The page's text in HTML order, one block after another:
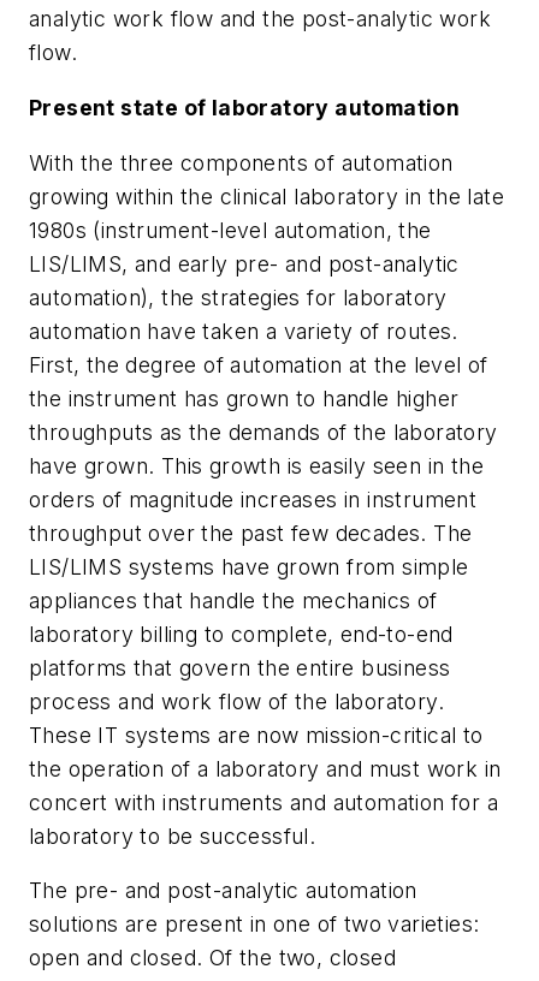
analytic work flow and the post-analytic work
flow.
Present state of laboratory automation
With the three components of automation
growing within the clinical laboratory in the late
1980s (instrument-level automation, the
LIS/LIMS, and early pre- and post-analytic
automation), the strategies for laboratory
automation have taken a variety of routes.
First, the degree of automation at the level of
the instrument has grown to handle higher
throughputs as the demands of the laboratory
have grown. This growth is easily seen in the
orders of magnitude increases in instrument
throughput over the past few decades. The
LIS/LIMS systems have grown from simple
appliances that handle the mechanics of
laboratory billing to complete, end-to-end
platforms that govern the entire business
process and work flow of the laboratory.
These IT systems are now mission-critical to
the operation of a laboratory and must work in
concert with instruments and automation for a
laboratory to be successful.
The pre- and post-analytic automation
solutions are present in one of two varieties:
open and closed. Of the two, closed